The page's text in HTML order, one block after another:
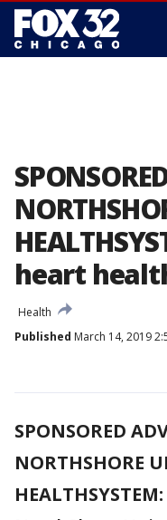
heart
Health
Published March 14, 2019
SPONSORED
NORTHSHORE
HEALTHSYSTEM: